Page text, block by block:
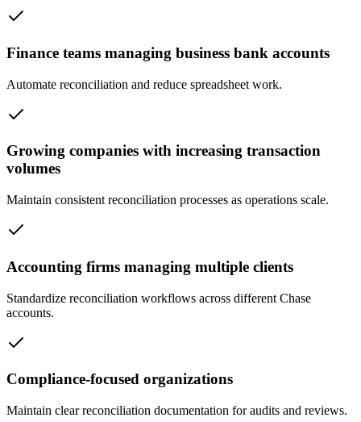
Finance teams managing business bank accounts
Automate reconciliation and reduce spreadsheet work.
Growing companies with increasing transaction
volumes
Maintain consistent reconciliation processes as operations scale.
Accounting firms managing multiple clients
Standardize reconciliation workflows across different Chase
accounts.
Compliance-focused organizations
Maintain clear reconciliation documentation for audits and reviews.